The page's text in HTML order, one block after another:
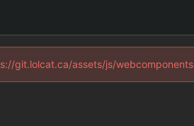
git.lolcat.ca/assets/js/